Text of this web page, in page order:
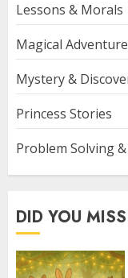
Lessons & Morals
Magical
Mystery &
Princess Stories
Problem Solving
DID YOU